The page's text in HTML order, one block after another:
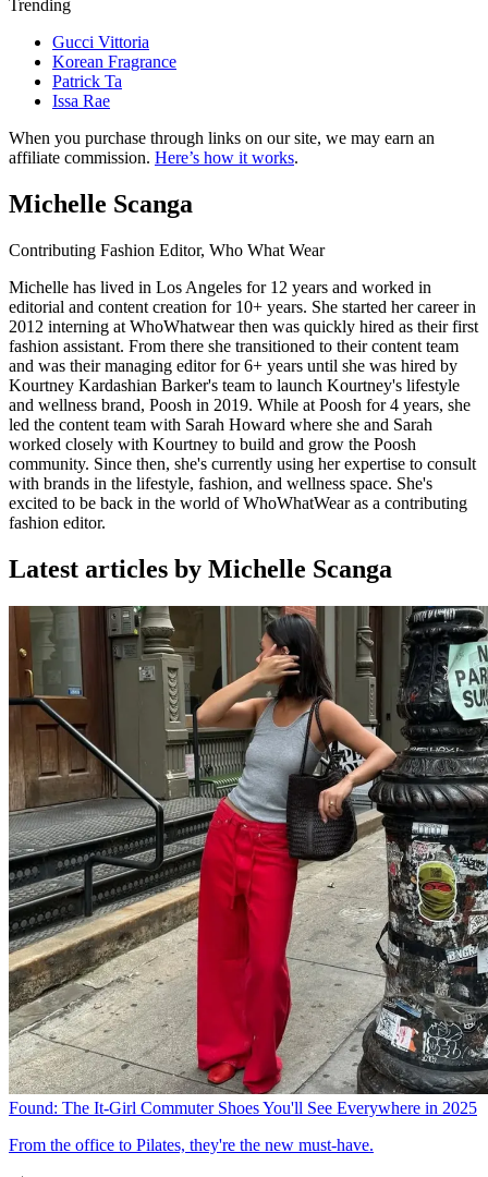
Trending
Gucci Vittoria
Korean Fragrance
Patrick Ta
Issa Rae
When you purchase through links on our site, we may earn an
affiliate commission. Here’s how it works.
Michelle Scanga
Contributing Fashion Editor, Who What Wear
Michelle has lived in Los Angeles for 12 years and worked in
editorial and content creation for 10+ years. She started her career in
2012 interning at WhoWhatwear then was quickly hired as their first
fashion assistant. From there she transitioned to their content team
and was their managing editor for 6+ years until she was hired by
Kourtney Kardashian Barker's team to launch Kourtney's lifestyle
and wellness brand, Poosh in 2019. While at Poosh for 4 years, she
led the content team with Sarah Howard where she and Sarah
worked closely with Kourtney to build and grow the Poosh
community. Since then, she's currently using her expertise to consult
with brands in the lifestyle, fashion, and wellness space. She's
excited to be back in the world of WhoWhatWear as a contributing
fashion editor.
Latest articles by Michelle Scanga
Found: The It-Girl Commuter Shoes You'll See Everywhere in 2025
From the office to Pilates, they're the new must-have.